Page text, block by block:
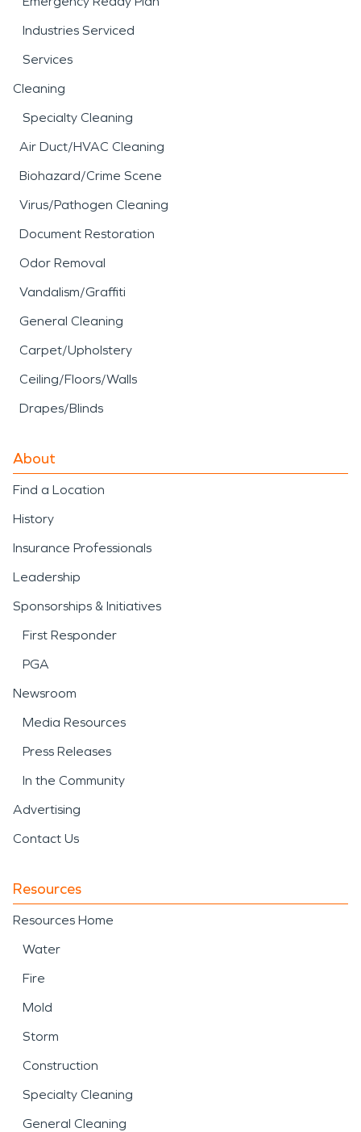
Industries Serviced
Services
Cleaning
Specialty Cleaning
Air Duct/HVAC Cleaning
Biohazard/Crime Scene
Virus/Pathogen Cleaning
Document Restoration
Odor Removal
Vandalism/Graffiti
General Cleaning
Carpet/Upholstery
Ceiling/Floors/Walls
Drapes/Blinds
About
Find a Location
History
Insurance Professionals
Leadership
Sponsorships & Initiatives
First Responder
PGA
Newsroom
Media Resources
Press Releases
In the Community
Advertising
Contact Us
Resources
Resources Home
Water
Fire
Mold
Storm
Construction
Specialty Cleaning
General Cleaning